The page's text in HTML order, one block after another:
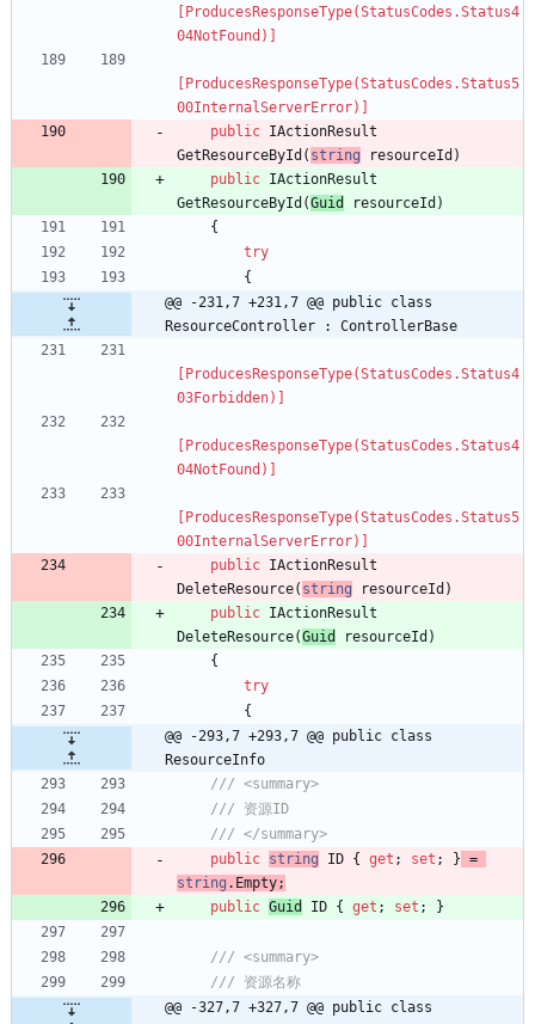
[ProducesResponseType(StatusCodes.Status4
04NotFound)]
[ProducesResponseType(StatusCodes.Status5
00InternalServerError)]
public IActionResult
GetResourceById ( string resourceId )
public IActionResult
GetResourceById (Guid resourceId )
{
try
{
@@ -231,7 +231,7 @@ public class
ResourceController : ControllerBase
[ProducesResponseType(StatusCodes.Status4
03Forbidden)]
[ProducesResponseType(StatusCodes.Status4
04NotFound)]
[ProducesResponseType(StatusCodes.Status5
00InternalServerError)]
public IActionResult
DeleteResource( string resourceId )
public IActionResult
DeleteResource(Guid resourceId )
{
try
{
@@ -293,7 +293,7 @@ public class
ResourceInfo
/// <summary>
/// 资源ID
/// </summary>
public string ID { get ; set ; } =
string . Empty;
public Guid ID { get ; set ; }
/// <summary>
/// 资源名称
@@ -327,7 +327,7 @@ public class